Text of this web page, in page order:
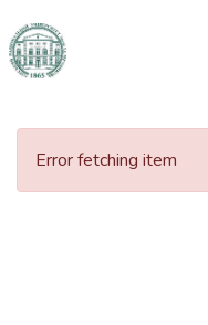
Communities
Error fetching item